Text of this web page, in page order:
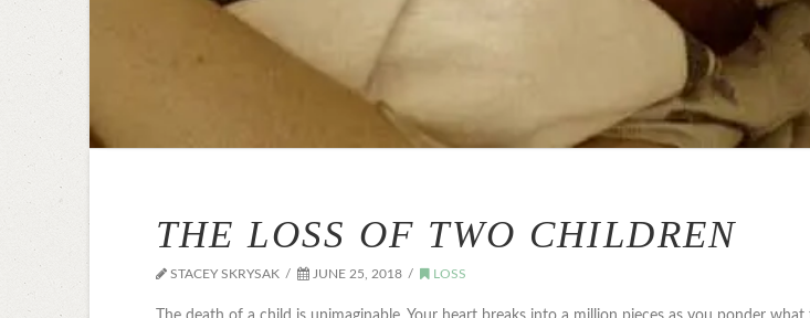
THE LOSS OF TWO CHILDREN
STACEY SKRYSAK JUNE 25, 2018 LOSS